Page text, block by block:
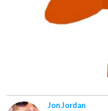
Jon Jordan